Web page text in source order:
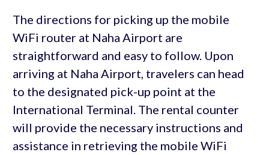
The directions for picking up the mobile
WiFi router at Naha Airport are
straightforward and easy to follow. Upon
arriving at Naha Airport, travelers can head
to the designated pick-up point at the
International Terminal. The rental counter
will provide the necessary instructions and
assistance in retrieving the mobile WiFi